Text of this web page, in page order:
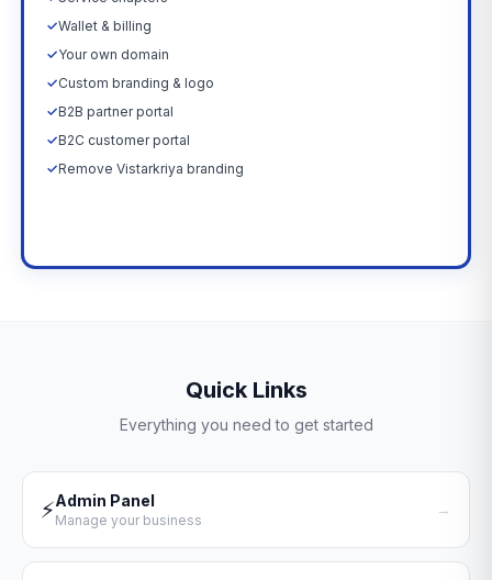
✓Wallet & billing
✓Your own domain
✓Custom branding & logo
✓B2B partner portal
✓B2C customer portal
✓Remove Vistarkriya branding
Quick Links
Everything you need to get started
⚡Admin Panel
Manage your business
→